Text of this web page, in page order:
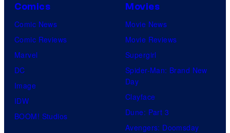
Comics
Comic News
Comic Reviews
Marvel
DC
Image
IDW
BOOM! Studios
Movies
Movie News
Movie Reviews
Supergirl
Spider-Man: Brand New
Day
Clayface
Dune: Part 3
Avengers: Doomsday